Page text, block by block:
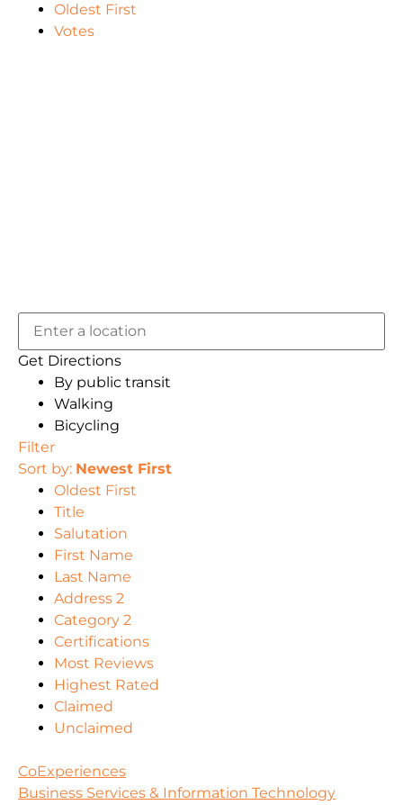
Oldest First
Votes
Get Directions
By public transit
Walking
Bicycling
Filter
Sort by: Newest First
Oldest First
Title
Salutation
First Name
Last Name
Address 2
Category 2
Certifications
Most Reviews
Highest Rated
Claimed
Unclaimed
CoExperiences
Business Services & Information Technology